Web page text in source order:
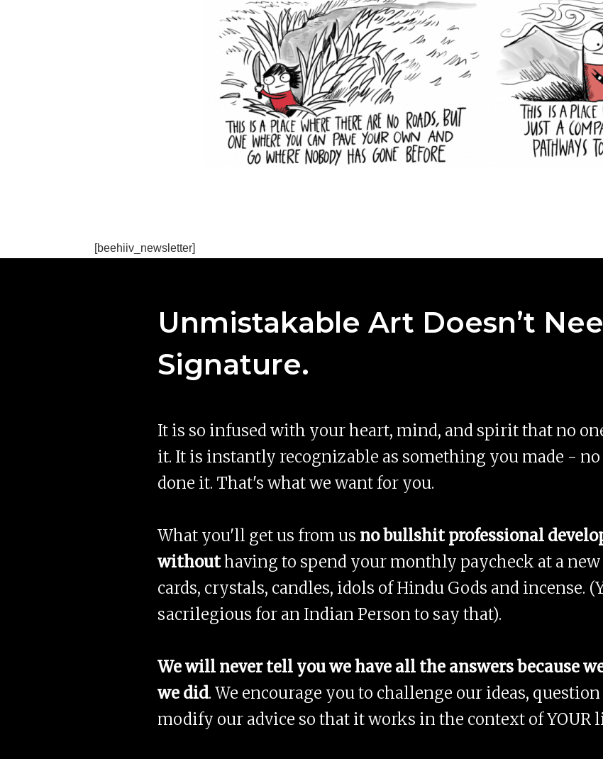
[beehiiv_newsletter]
Unmistakable Art Doesn’t
Signature.
It is so infused with your heart, mind, and spirit that no
it. It is instantly recognizable as something you made - no
done it. That's what we want for you.
What you'll get us from us no bullshit professional
withouthaving to spend your monthly paycheck at a
cards, crystals, candles, idols of Hindu Gods and incense.
sacrilegious for an Indian Person to say that).
We will never tell you we have all the answers because
we did. We encourage you to challenge our ideas,
modify our advice so that it works in the context of YOUR